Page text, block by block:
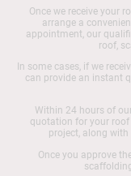
Once we receive your
arrange a
appointment, our
roof,
In some cases, if we
can provide an instant
Within 24 hours of
quotation for your
project, along
Once you approve